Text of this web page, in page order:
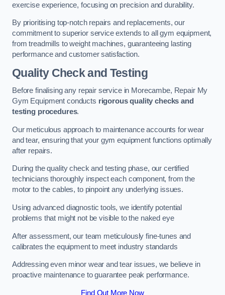
exercise experience, focusing on precision and durability.
By prioritising top-notch repairs and replacements, our
commitment to superior service extends to all gym equipment,
from treadmills to weight machines, guaranteeing lasting
performance and customer satisfaction.
Quality Check and Testing
Before finalising any repair service in Morecambe, Repair My
Gym Equipment conducts rigorous quality checks and
testing procedures.
Our meticulous approach to maintenance accounts for wear
and tear, ensuring that your gym equipment functions optimally
after repairs.
During the quality check and testing phase, our certified
technicians thoroughly inspect each component, from the
motor to the cables, to pinpoint any underlying issues.
Using advanced diagnostic tools, we identify potential
problems that might not be visible to the naked eye
After assessment, our team meticulously fine-tunes and
calibrates the equipment to meet industry standards
Addressing even minor wear and tear issues, we believe in
proactive maintenance to guarantee peak performance.
Find Out More Now